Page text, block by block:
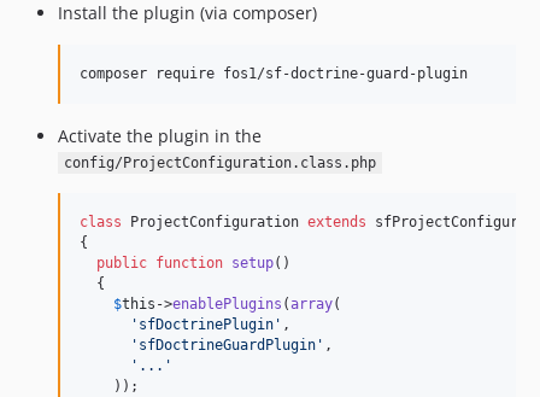
Install the plugin (via composer)
Activate the plugin in the
config/ProjectConfiguration.class.php
class ProjectConfiguration extends
{
public function setup()
  {
$this ->enablePlugins (array(
' sfDoctrinePlugin ' ,
' sfDoctrineGuardPlugin ' ,
' ... '
    ));